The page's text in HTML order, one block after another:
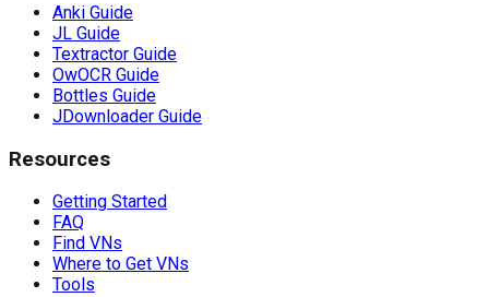
Anki Guide
JL Guide
Textractor Guide
OwOCR Guide
Bottles Guide
JDownloader Guide
Resources
Getting Started
FAQ
Find VNs
Where to Get VNs
Tools